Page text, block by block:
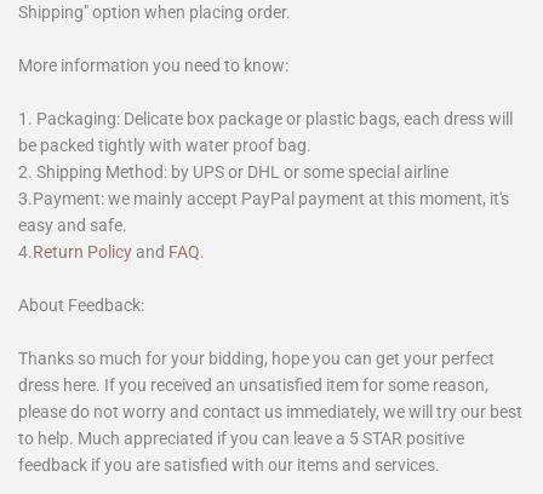
Shipping" option when placing order.
More information you need to know:
1. Packaging: Delicate box package or plastic bags, each dress will
be packed tightly with water proof bag.
2. Shipping Method: by UPS or DHL or some special airline
3.Payment: we mainly accept PayPal payment at this moment, it's
easy and safe.
4.Return Policy and FAQ.
About Feedback:
Thanks so much for your bidding, hope you can get your perfect
dress here. If you received an unsatisfied item for some reason,
please do not worry and contact us immediately, we will try our best
to help. Much appreciated if you can leave a 5 STAR positive
feedback if you are satisfied with our items and services.